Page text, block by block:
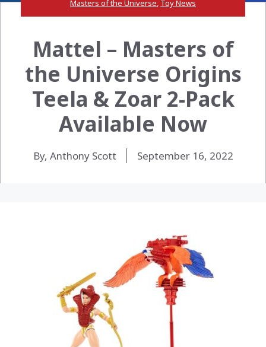
Masters of the Universe, Toy News
Mattel – Masters of
the Universe Origins
Teela & Zoar 2-Pack
Available Now
By, Anthony Scott September 16, 2022